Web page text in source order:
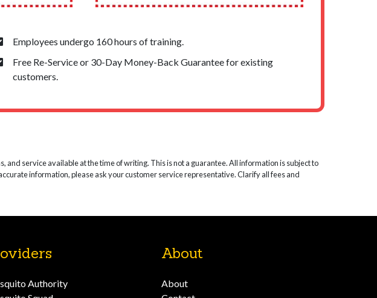
Employees undergo 160 hours of training.
Free Re-Service or 30-Day Money-Back Guarantee for existing
customers.
service available at the time of writing. This is not a guarantee. All information is subject to
information, please ask your customer service representative. Clarify all fees and
Authority
About
About